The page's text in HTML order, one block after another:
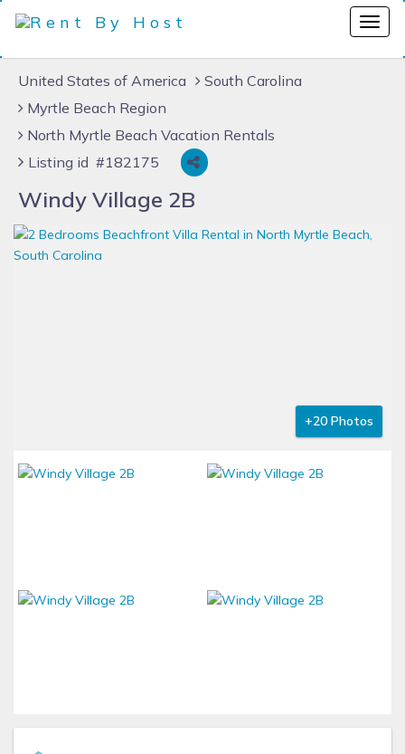
United States of America
South Carolina
Myrtle Beach Region
North Myrtle Beach Vacation Rentals
Listing id #182175
Windy Village 2B
+20 Photos